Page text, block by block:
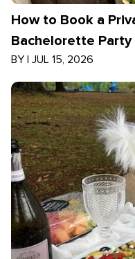
How to Book a
Bachelorette Party
BY | JUL 15, 2026